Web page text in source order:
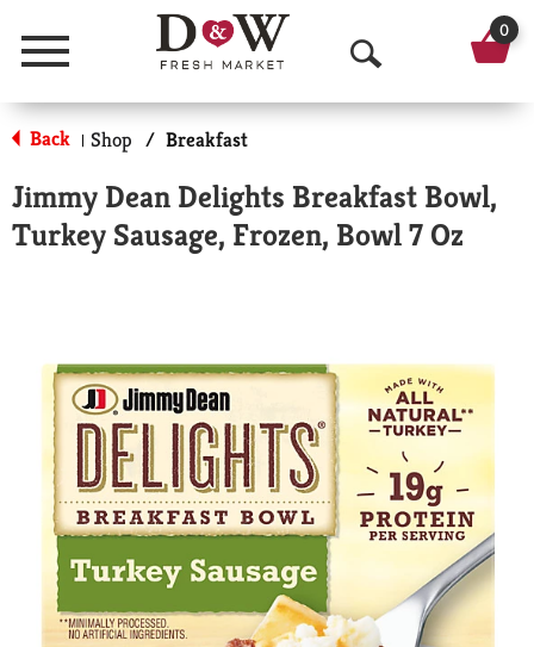
Menu
O
p
n
S
c
h
0
Back | Shop / Breakfast
Jimmy Dean Delights Breakfast Bowl,
Turkey Sausage, Frozen, Bowl 7 Oz